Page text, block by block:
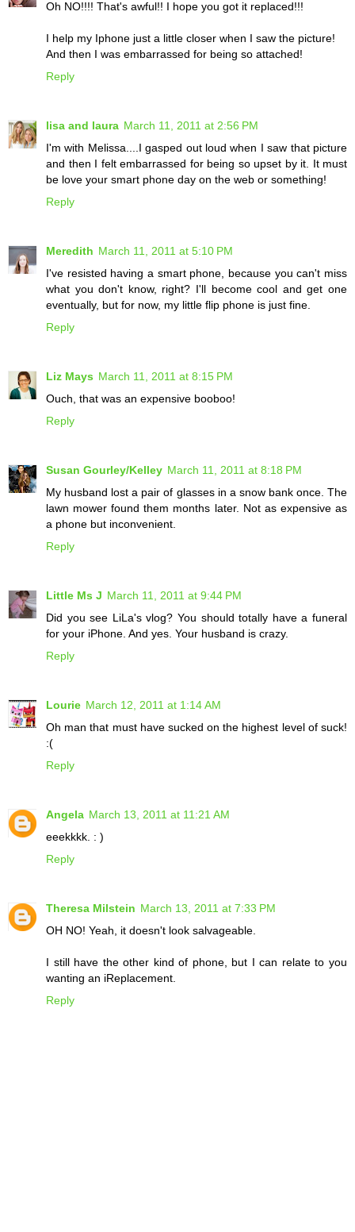
Oh NO!!!! That's awful!! I hope you got it replaced!!!
I help my Iphone just a little closer when I saw the picture!
And then I was embarrassed for being so attached!
Reply
lisa and laura March 11, 2011 at 2:56 PM
I'm with Melissa....I gasped out loud when I saw that picture
and then I felt embarrassed for being so upset by it. It must
be love your smart phone day on the web or something!
Reply
Meredith March 11, 2011 at 5:10 PM
I've resisted having a smart phone, because you can't miss
what you don't know, right? I'll become cool and get one
eventually, but for now, my little flip phone is just fine.
Reply
Liz Mays March 11, 2011 at 8:15 PM
Ouch, that was an expensive booboo!
Reply
Susan Gourley/Kelley March 11, 2011 at 8:18 PM
My husband lost a pair of glasses in a snow bank once. The
lawn mower found them months later. Not as expensive as
a phone but inconvenient.
Reply
Little Ms J March 11, 2011 at 9:44 PM
Did you see LiLa's vlog? You should totally have a funeral
for your iPhone. And yes. Your husband is crazy.
Reply
Lourie March 12, 2011 at 1:14 AM
Oh man that must have sucked on the highest level of suck!
:(
Reply
Angela March 13, 2011 at 11:21 AM
eeekkkk. : )
Reply
Theresa Milstein March 13, 2011 at 7:33 PM
OH NO! Yeah, it doesn't look salvageable.
I still have the other kind of phone, but I can relate to you
wanting an iReplacement.
Reply